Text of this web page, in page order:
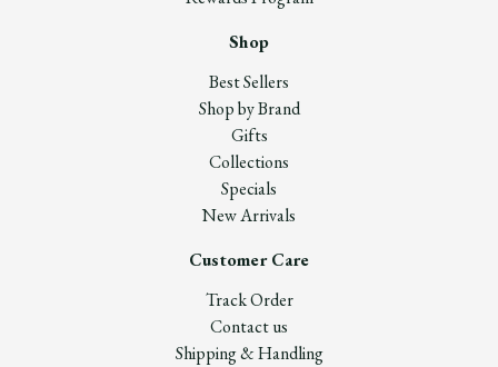
Shop
Best Sellers
Shop by Brand
Gifts
Collections
Specials
New Arrivals
Customer Care
Track Order
Contact us
Shipping & Handling